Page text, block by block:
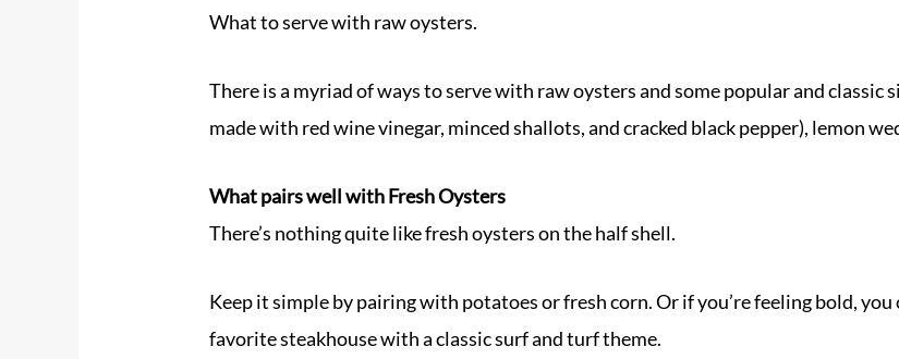
What to serve with raw oysters.
There is a myriad of ways to serve with raw oysters and some popular and classic
made with red wine vinegar, minced shallots, and cracked black pepper), lemon
What pairs well with Fresh Oysters
There’s nothing quite like fresh oysters on the half shell.
Keep it simple by pairing with potatoes or fresh corn. Or if you’re feeling bold,
favorite steakhouse with a classic surf and turf theme.